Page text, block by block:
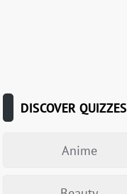
DISCOVER QUIZZES
Anime